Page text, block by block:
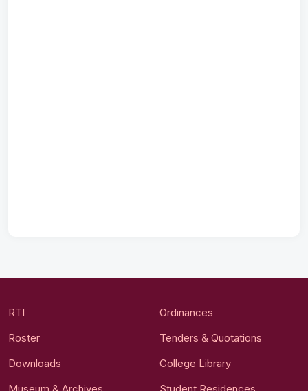
RTI
Ordinances
Roster
Tenders & Quotations
Downloads
College Library